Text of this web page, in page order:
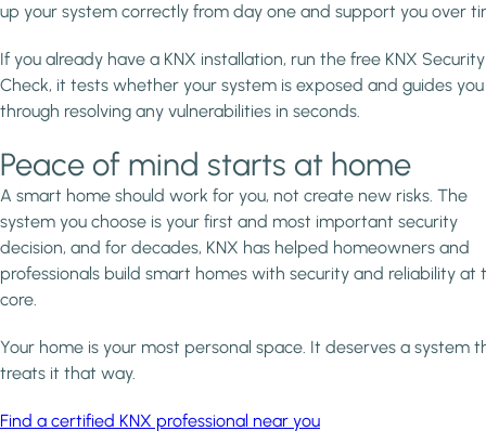
up your system correctly from day one and support you over
If you already have a KNX installation, run the free KNX Security
Check, it tests whether your system is exposed and guides you
through resolving any vulnerabilities in seconds.
Peace of mind starts at home
A smart home should work for you, not create new risks. The
system you choose is your first and most important security
decision, and for decades, KNX has helped homeowners and
professionals build smart homes with security and reliability at
core.
Your home is your most personal space. It deserves a system
treats it that way.
Find a certified KNX professional near you